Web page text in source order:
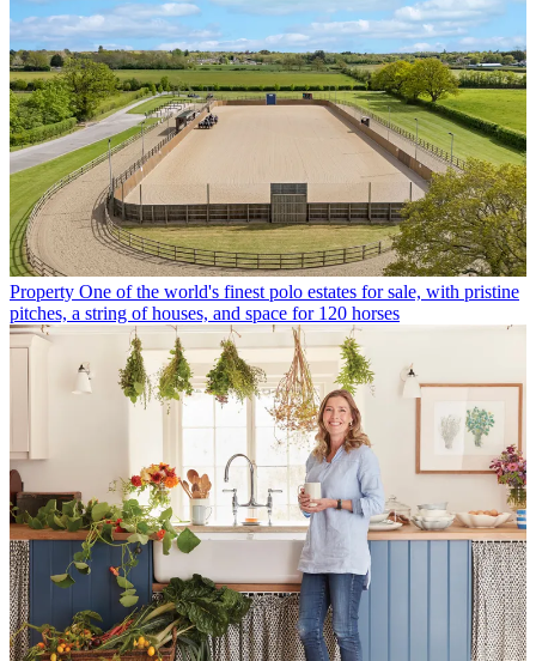
Property One of the world's finest polo estates for sale, with pristine
pitches, a string of houses, and space for 120 horses